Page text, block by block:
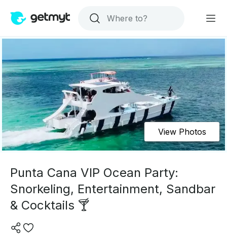
View Photos
Punta Cana VIP Ocean Party:
Snorkeling, Entertainment, Sandbar
& Cocktails 🍸